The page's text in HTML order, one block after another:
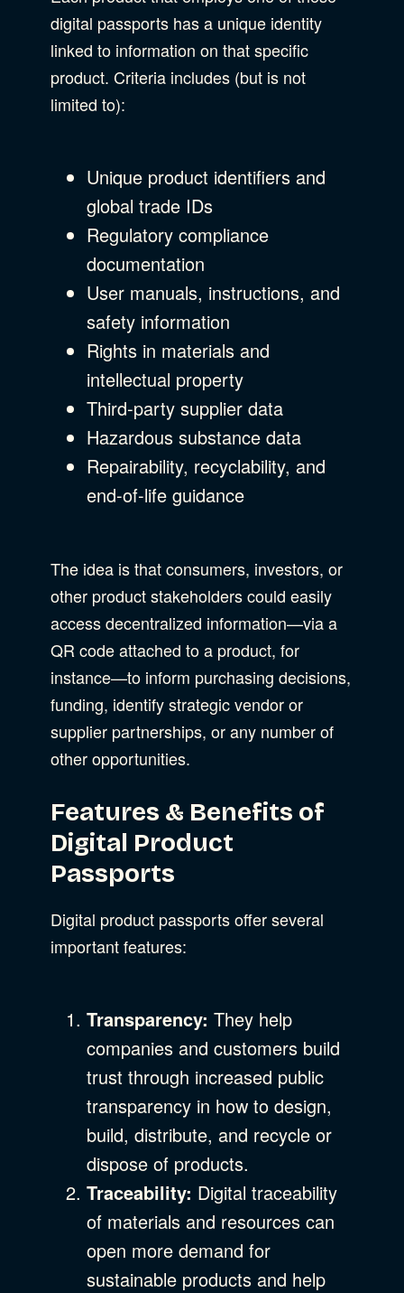
digital passports has a unique identity
linked to information on that specific
product. Criteria includes (but is not
limited to):
Unique product identifiers and
global trade IDs
Regulatory compliance
documentation
User manuals, instructions, and
safety information
Rights in materials and
intellectual property
Third-party supplier data
Hazardous substance data
Repairability, recyclability, and
end-of-life guidance
The idea is that consumers, investors, or
other product stakeholders could easily
access decentralized information—via a
QR code attached to a product, for
instance—to inform purchasing decisions,
funding, identify strategic vendor or
supplier partnerships, or any number of
other opportunities.
Features & Benefits of
Digital Product
Passports
Digital product passports offer several
important features:
Transparency: They help
companies and customers build
trust through increased public
transparency in how to design,
build, distribute, and recycle or
dispose of products.
Traceability: Digital traceability
of materials and resources can
open more demand for
sustainable products and help